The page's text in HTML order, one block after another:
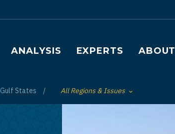
Main navigation
ANALYSIS EXPERTS ABOUT
Gulf States Toggle List of
All Regions & Issues